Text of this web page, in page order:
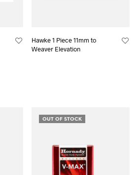
Hawke 1 Piece 11mm to
Weaver Elevation
OUT OF STOCK